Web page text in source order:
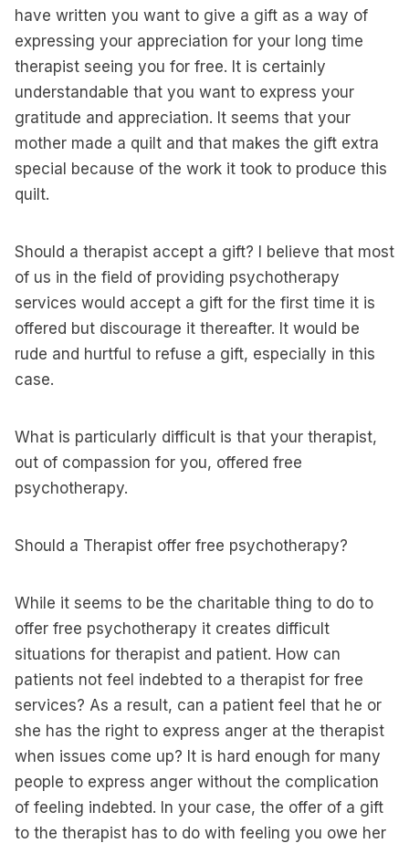
have written you want to give a gift as a way of
expressing your appreciation for your long time
therapist seeing you for free. It is certainly
understandable that you want to express your
gratitude and appreciation. It seems that your
mother made a quilt and that makes the gift extra
special because of the work it took to produce this
quilt.
Should a therapist accept a gift? I believe that most
of us in the field of providing psychotherapy
services would accept a gift for the first time it is
offered but discourage it thereafter. It would be
rude and hurtful to refuse a gift, especially in this
case.
What is particularly difficult is that your therapist,
out of compassion for you, offered free
psychotherapy.
Should a Therapist offer free psychotherapy?
While it seems to be the charitable thing to do to
offer free psychotherapy it creates difficult
situations for therapist and patient. How can
patients not feel indebted to a therapist for free
services? As a result, can a patient feel that he or
she has the right to express anger at the therapist
when issues come up? It is hard enough for many
people to express anger without the complication
of feeling indebted. In your case, the offer of a gift
to the therapist has to do with feeling you owe her